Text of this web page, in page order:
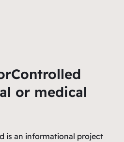
or medical
is an informational project